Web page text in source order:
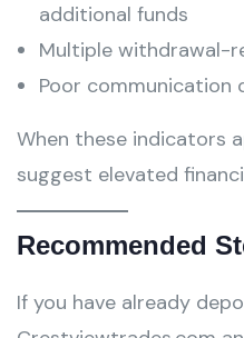
additional funds
Multiple withdrawal-
Poor communication
When these indicators
suggest elevated
Recommended
If you have already